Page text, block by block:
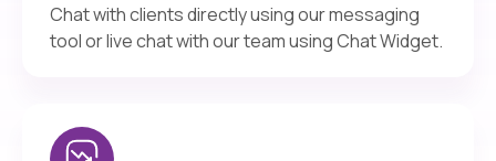
Chat with clients directly using our messaging
tool or live chat with our team using Chat Widget.